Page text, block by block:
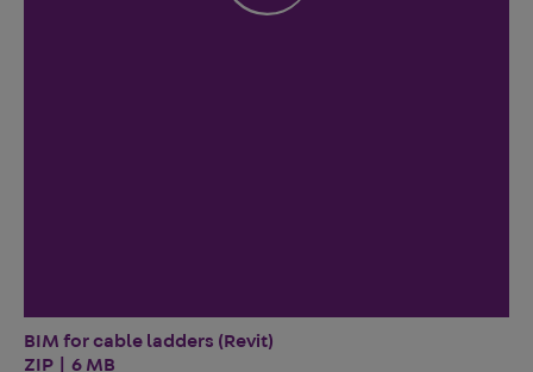
BIM for cable ladders (Revit)
ZIP | 6 MB